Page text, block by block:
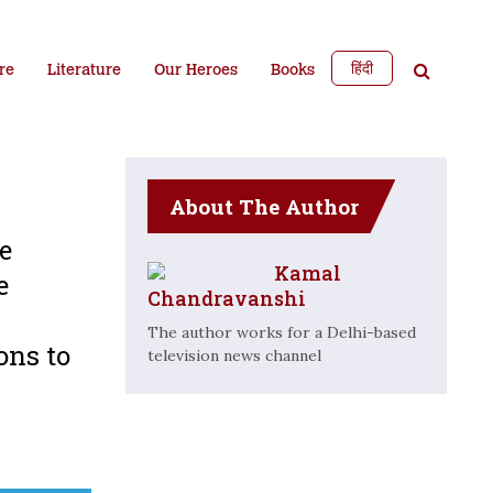
Literature Our Heroes Books हिंदी
to
About The Author
Kamal
Chandravanshi
The author works for a Delhi-based
television news channel